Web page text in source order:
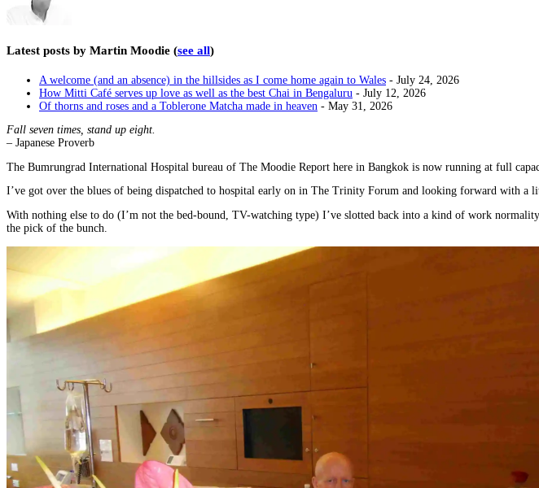
Latest posts by Martin Moodie (see all)
A welcome (and an absence) in the hillsides as I come home again to Wales - July 24, 2026
How Mitti Café serves up love as well as the best Chai in Bengaluru - July 12, 2026
Of thorns and roses and a Toblerone Matcha made in heaven - May 31, 2026
Fall seven times, stand up eight.
– Japanese Proverb
The Bumrungrad International Hospital bureau of The Moodie Report here in Bangkok is now running at full
I’ve got over the blues of being dispatched to hospital early on in The Trinity Forum and looking forward with a
With nothing else to do (I’m not the bed-bound, TV-watching type) I’ve slotted back into a kind of work
the pick of the bunch.